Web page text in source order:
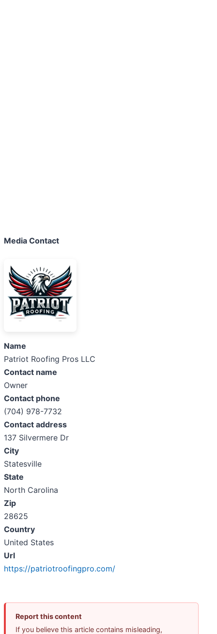
Media Contact
Name
Patriot Roofing Pros LLC
Contact name
Owner
Contact phone
(704) 978-7732
Contact address
137 Silvermere Dr
City
Statesville
State
North Carolina
Zip
28625
Country
United States
Url
https://patriotroofingpro.com/
Report this content
If you believe this article contains misleading,